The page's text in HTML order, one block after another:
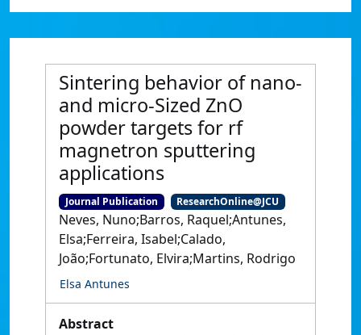
Sintering behavior of nano-
and micro-Sized ZnO
powder targets for rf
magnetron sputtering
applications
Journal Publication ResearchOnline@JCU
Neves, Nuno;Barros, Raquel;Antunes,
Elsa;Ferreira, Isabel;Calado,
João;Fortunato, Elvira;Martins, Rodrigo
Elsa Antunes
Abstract